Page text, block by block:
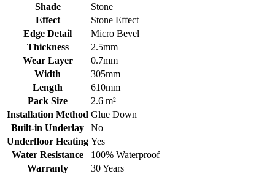
Shade
Stone
Effect
Stone Effect
Edge Detail
Micro Bevel
Thickness
2.5mm
Wear Layer
0.7mm
Width
305mm
Length
610mm
Pack Size
2.6 m²
Installation Method Glue Down
Built-in Underlay
No
Underfloor Heating Yes
Water Resistance
100% Waterproof
Warranty
30 Years